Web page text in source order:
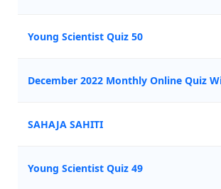
Young Scientist Quiz 50
December 2022 Monthly Online Quiz
SAHAJA SAHITI
Young Scientist Quiz 49